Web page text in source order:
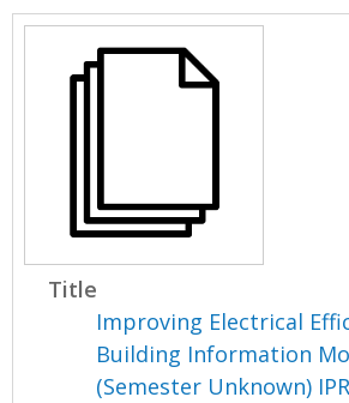
Title
Improving Electrical
Building Information
(Semester Unknown)